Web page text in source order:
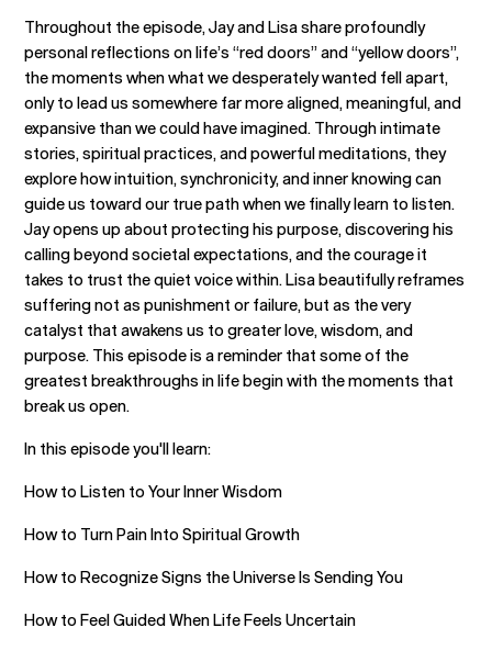
Throughout the episode, Jay and Lisa share profoundly
personal reflections on life’s “red doors” and “yellow doors”,
the moments when what we desperately wanted fell apart,
only to lead us somewhere far more aligned, meaningful, and
expansive than we could have imagined. Through intimate
stories, spiritual practices, and powerful meditations, they
explore how intuition, synchronicity, and inner knowing can
guide us toward our true path when we finally learn to listen.
Jay opens up about protecting his purpose, discovering his
calling beyond societal expectations, and the courage it
takes to trust the quiet voice within. Lisa beautifully reframes
suffering not as punishment or failure, but as the very
catalyst that awakens us to greater love, wisdom, and
purpose. This episode is a reminder that some of the
greatest breakthroughs in life begin with the moments that
break us open.
In this episode you'll learn:
How to Listen to Your Inner Wisdom
How to Turn Pain Into Spiritual Growth
How to Recognize Signs the Universe Is Sending You
How to Feel Guided When Life Feels Uncertain